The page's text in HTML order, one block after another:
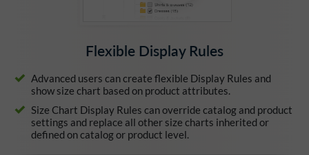
Flexible Display Rules
Advanced users can create flexible Display Rules and
show size chart based on product attributes.
Size Chart Display Rules can override catalog and product
settings and replace all other size charts inherited or
defined on catalog or product level.